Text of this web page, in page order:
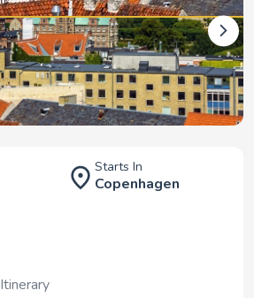
Starts In
Copenhagen
Itinerary